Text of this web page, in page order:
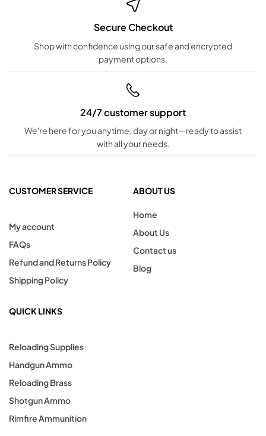
Secure Checkout
Shop with confidence using our safe and encrypted
payment options.
24/7 customer support
We're here for you anytime, day or night—ready to assist
with all your needs.
CUSTOMER SERVICE
My account
FAQs
Refund and Returns Policy
Shipping Policy
ABOUT US
Home
About Us
Contact us
Blog
QUICK LINKS
Reloading Supplies
Handgun Ammo
Reloading Brass
Shotgun Ammo
Rimfire Ammunition